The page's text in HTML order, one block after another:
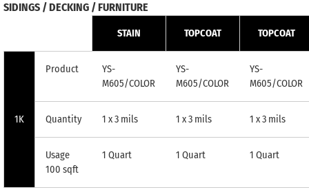
SIDINGS / DECKING / FURNITURE
STAIN TOPCOAT TOPCOAT
1K
Product
YS-
M605/COLOR
YS-
M605/COLOR
YS-
M605/COLOR
Quantity 1 x 3 mils 1 x 3 mils 1 x 3 mils
Usage
100 sqft
1 Quart 1 Quart 1 Quart